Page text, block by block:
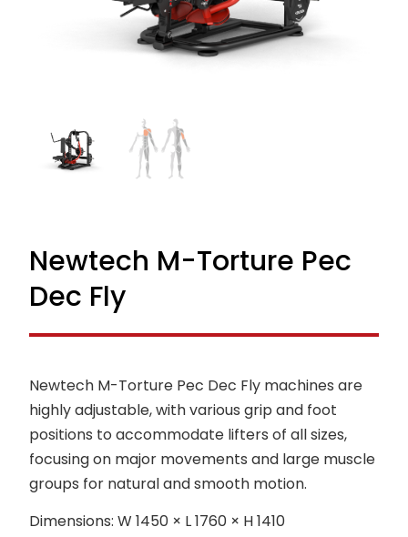
Newtech M-Torture Pec
Dec Fly
Newtech M-Torture Pec Dec Fly machines are
highly adjustable, with various grip and foot
positions to accommodate lifters of all sizes,
focusing on major movements and large muscle
groups for natural and smooth motion.
Dimensions: W 1450 × L 1760 × H 1410